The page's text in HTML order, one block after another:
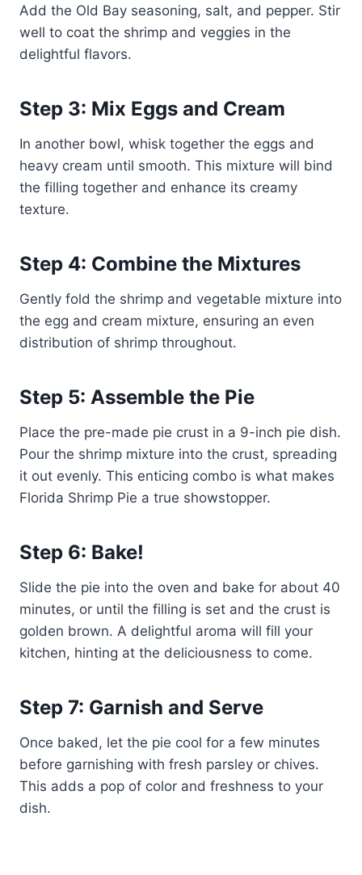
Add the Old Bay seasoning, salt, and pepper. Stir
well to coat the shrimp and veggies in the
delightful flavors.
Step 3: Mix Eggs and Cream
In another bowl, whisk together the eggs and
heavy cream until smooth. This mixture will bind
the filling together and enhance its creamy
texture.
Step 4: Combine the Mixtures
Gently fold the shrimp and vegetable mixture into
the egg and cream mixture, ensuring an even
distribution of shrimp throughout.
Step 5: Assemble the Pie
Place the pre-made pie crust in a 9-inch pie dish.
Pour the shrimp mixture into the crust, spreading
it out evenly. This enticing combo is what makes
Florida Shrimp Pie a true showstopper.
Step 6: Bake!
Slide the pie into the oven and bake for about 40
minutes, or until the filling is set and the crust is
golden brown. A delightful aroma will fill your
kitchen, hinting at the deliciousness to come.
Step 7: Garnish and Serve
Once baked, let the pie cool for a few minutes
before garnishing with fresh parsley or chives.
This adds a pop of color and freshness to your
dish.